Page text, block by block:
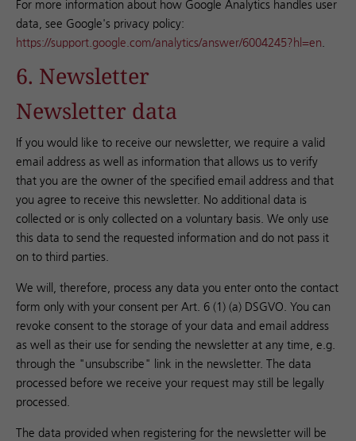
For more information about how Google Analytics handles user
data, see Google's privacy policy:
https://support.google.com/analytics/answer/6004245?hl=en.
6. Newsletter
Newsletter data
If you would like to receive our newsletter, we require a valid
email address as well as information that allows us to verify
that you are the owner of the specified email address and that
you agree to receive this newsletter. No additional data is
collected or is only collected on a voluntary basis. We only use
this data to send the requested information and do not pass it
on to third parties.
We will, therefore, process any data you enter onto the contact
form only with your consent per Art. 6 (1) (a) DSGVO. You can
revoke consent to the storage of your data and email address
as well as their use for sending the newsletter at any time, e.g.
through the "unsubscribe" link in the newsletter. The data
processed before we receive your request may still be legally
processed.
The data provided when registering for the newsletter will be